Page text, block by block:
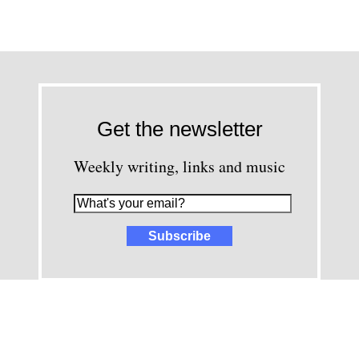
Get the newsletter
Weekly writing, links and music